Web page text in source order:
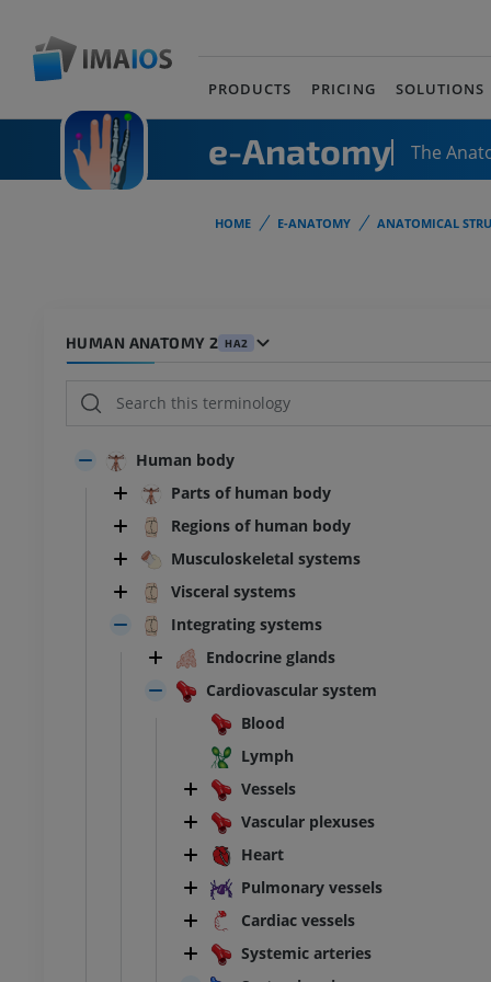
PRODUCTS PRICING SOLUTIONS
e-Anatomy The
HOME E-ANATOMY ANATOMICAL
HUMAN ANATOMY 2 HA2
Human body
Parts of human body
Regions of human body
Musculoskeletal systems
Visceral systems
Integrating systems
Endocrine glands
Cardiovascular system
Blood
Lymph
Vessels
Vascular plexuses
Heart
Pulmonary vessels
Cardiac vessels
Systemic arteries